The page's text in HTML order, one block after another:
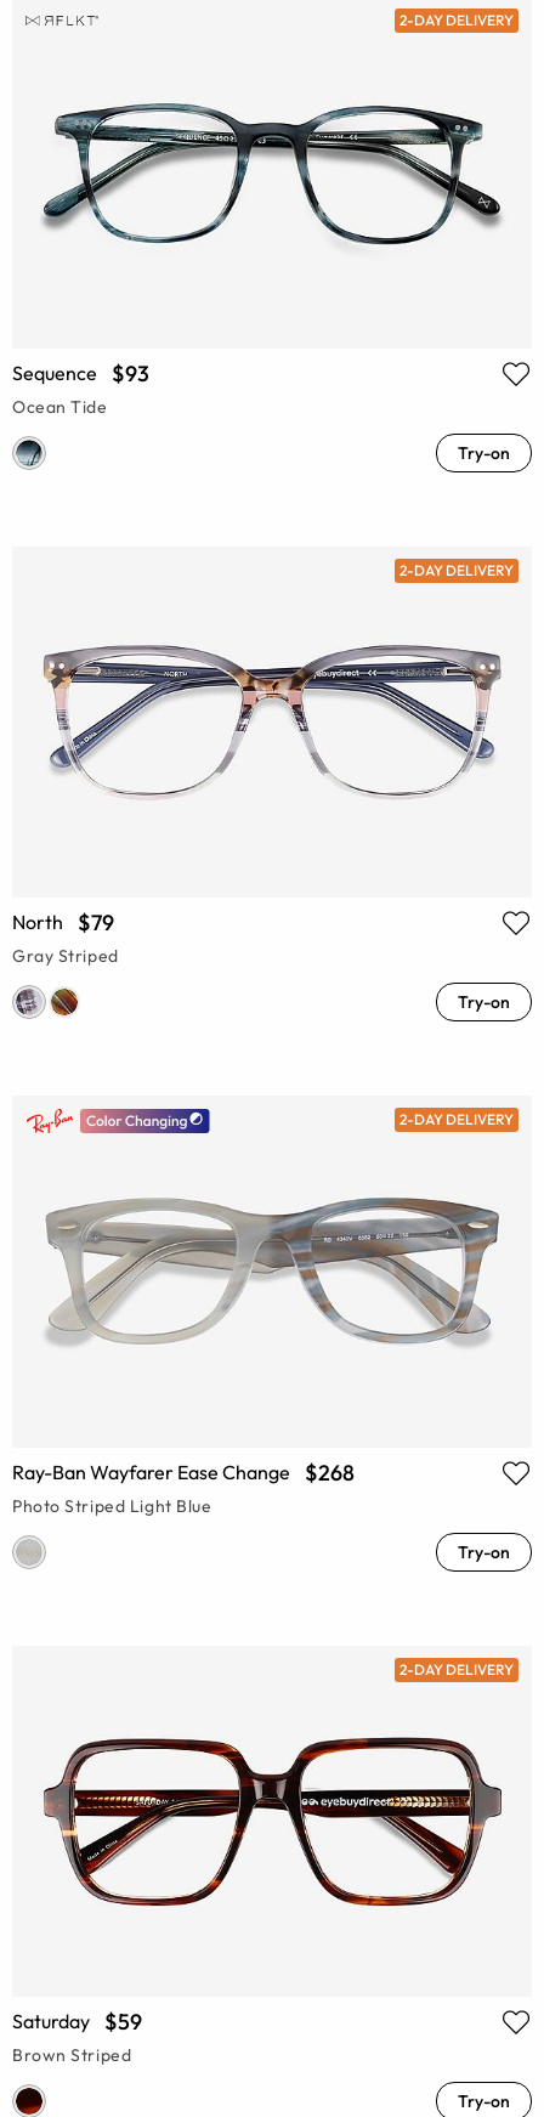
2-DAY DELIVERY
Sequence $93
Ocean Tide
Try-on
2-DAY DELIVERY
North $79
Gray Striped
Try-on
2-DAY DELIVERY
Ray-Ban Wayfarer Ease Change $268
Photo Striped Light Blue
Try-on
2-DAY DELIVERY
Saturday $59
Brown Striped
Try-on